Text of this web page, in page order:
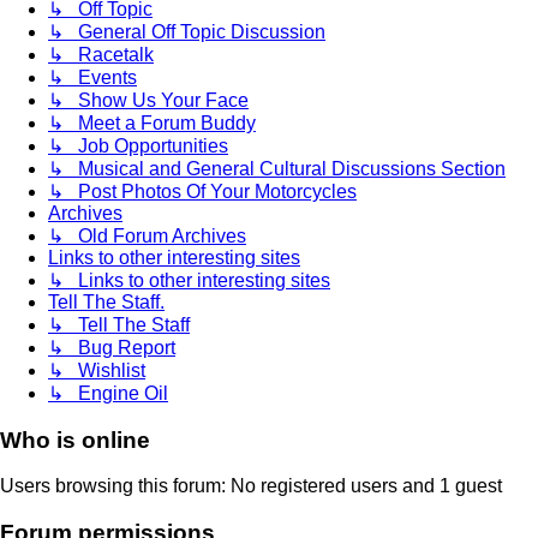
↳ Off Topic
↳ General Off Topic Discussion
↳ Racetalk
↳ Events
↳ Show Us Your Face
↳ Meet a Forum Buddy
↳ Job Opportunities
↳ Musical and General Cultural Discussions Section
↳ Post Photos Of Your Motorcycles
Archives
↳ Old Forum Archives
Links to other interesting sites
↳ Links to other interesting sites
Tell The Staff.
↳ Tell The Staff
↳ Bug Report
↳ Wishlist
↳ Engine Oil
Who is online
Users browsing this forum: No registered users and 1 guest
Forum permissions